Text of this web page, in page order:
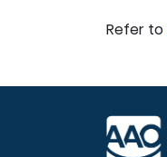
Refer to